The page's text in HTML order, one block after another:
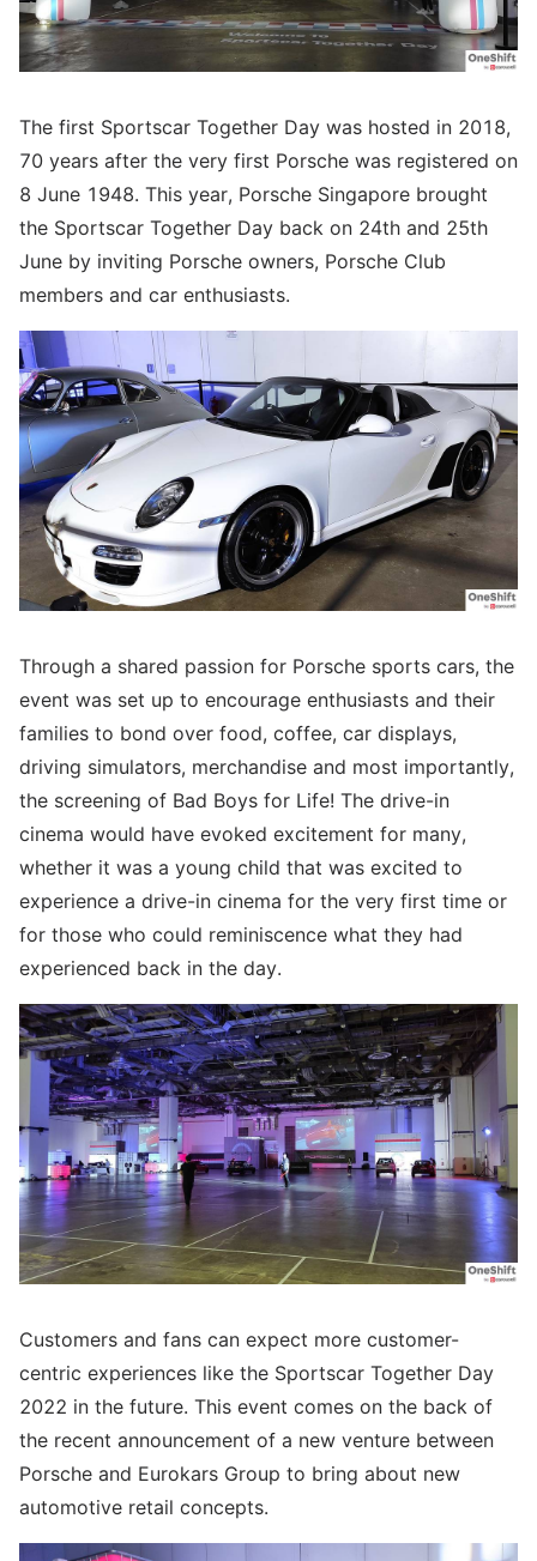
The first Sportscar Together Day was hosted in 2018,
70 years after the very first Porsche was registered on
8 June 1948. This year, Porsche Singapore brought
the Sportscar Together Day back on 24th and 25th
June by inviting Porsche owners, Porsche Club
members and car enthusiasts.
Through a shared passion for Porsche sports cars, the
event was set up to encourage enthusiasts and their
families to bond over food, coffee, car displays,
driving simulators, merchandise and most importantly,
the screening of Bad Boys for Life! The drive-in
cinema would have evoked excitement for many,
whether it was a young child that was excited to
experience a drive-in cinema for the very first time or
for those who could reminiscence what they had
experienced back in the day.
Customers and fans can expect more customer-
centric experiences like the Sportscar Together Day
2022 in the future. This event comes on the back of
the recent announcement of a new venture between
Porsche and Eurokars Group to bring about new
automotive retail concepts.